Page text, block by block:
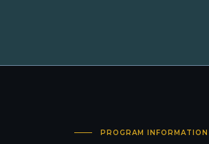
PROGRAM INFORMATION